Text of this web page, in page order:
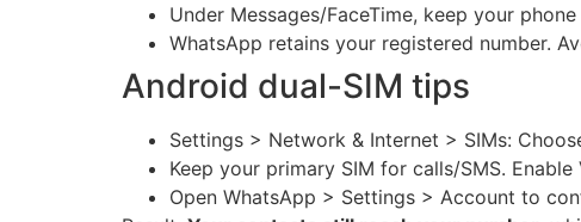
Under Messages/FaceTime, keep your
WhatsApp retains your registered number.
Android dual-SIM tips
Settings > Network & Internet > SIMs:
Keep your primary SIM for calls/SMS.
Open WhatsApp > Settings > Account to